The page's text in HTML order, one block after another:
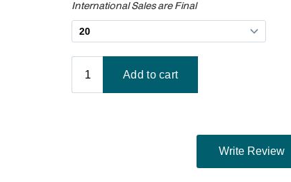
International Sales are Final